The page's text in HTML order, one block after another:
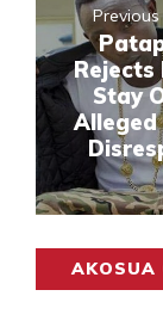
Rejects
Stay
AKOSUA